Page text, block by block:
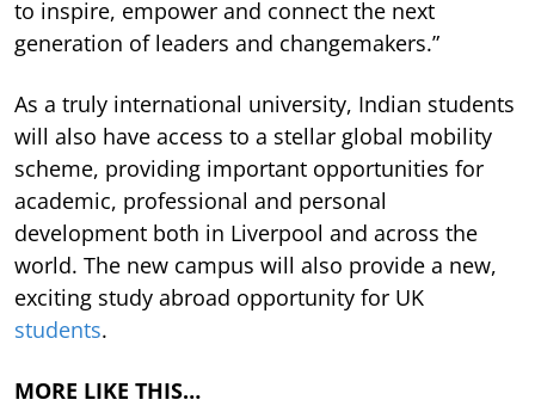
to inspire, empower and connect the next
generation of leaders and changemakers.”
As a truly international university, Indian students
will also have access to a stellar global mobility
scheme, providing important opportunities for
academic, professional and personal
development both in Liverpool and across the
world. The new campus will also provide a new,
exciting study abroad opportunity for UK
students.
MORE LIKE THIS…